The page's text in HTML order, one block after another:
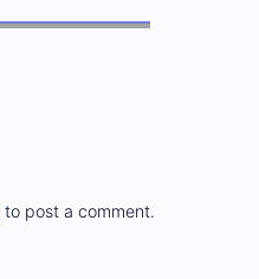
to post a comment.